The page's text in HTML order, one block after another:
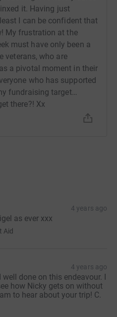
given so much to us, I feel it
and help with their
as generously as you
it. Having just
I can be confident that
My frustration at the
must have only been a
veterans, who are
a pivotal moment in their
who has supported
fundraising target…
there?! Xx
4 years ago
as ever xxx
Aid
4 years ago
well done on this endeavour. I
how Nicky gets on without
to hear about your trip! C.